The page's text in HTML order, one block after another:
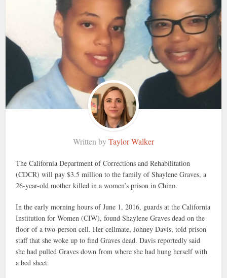
Written byTaylor Walker
The California Department of Corrections and Rehabilitation
(CDCR) will pay $3.5 million to the family of Shaylene Graves, a
26-year-old mother killed in a women’s prison in Chino.
In the early morning hours of June 1, 2016, guards at the California
Institution for Women (CIW), found Shaylene Graves dead on the
floor of a two-person cell. Her cellmate, Johney Davis, told prison
staff that she woke up to find Graves dead. Davis reportedly said
she had pulled Graves down from where she had hung herself with
a bed sheet.